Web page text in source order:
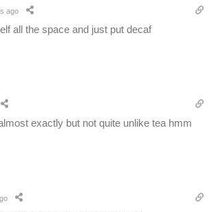
ago
all the space and just put decaf
exactly but not quite unlike tea hmm